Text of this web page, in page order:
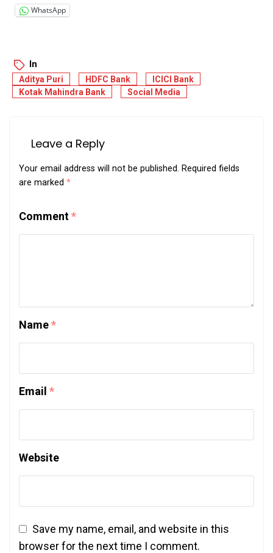
WhatsApp
In
Aditya Puri HDFC Bank
ICICI Bank
Kotak Mahindra Bank
Social Media
Leave a Reply
Your email address will not be published. Required fields
are marked *
Comment*
Name*
Email *
Website
Save my name, email, and website in this
browser for the next time I comment.